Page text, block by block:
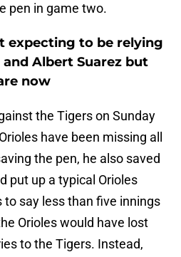
pen in game two.
expecting to be relying
Albert Suarez but
now
the Tigers on Sunday
have been missing all
the pen, he also saved
put up a typical Orioles
say less than five innings
Orioles would have lost
to the Tigers. Instead,